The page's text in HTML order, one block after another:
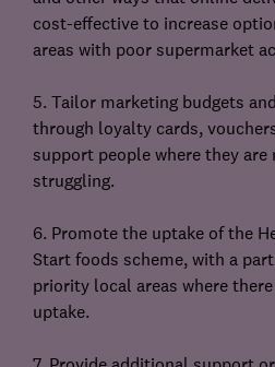
cost-effective to increase
areas with poor supermarket
5. Tailor marketing budgets
through loyalty cards,
support people where they
struggling.
6. Promote the uptake of the
Start foods scheme, with a
priority local areas where
uptake.